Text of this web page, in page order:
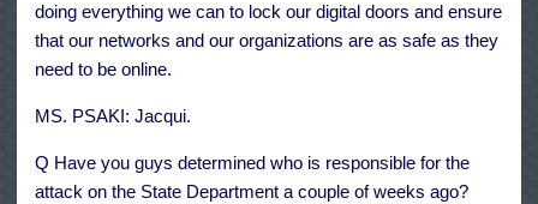
doing everything we can to lock our digital doors and ensure
that our networks and our organizations are as safe as they
need to be online.
MS. PSAKI: Jacqui.
Q Have you guys determined who is responsible for the
attack on the State Department a couple of weeks ago?